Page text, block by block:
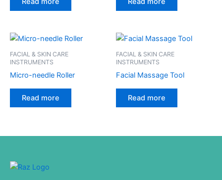
FACIAL & SKIN CARE
INSTRUMENTS
Micro-needle Roller
Read more
FACIAL & SKIN CARE
INSTRUMENTS
Facial Massage Tool
Read more